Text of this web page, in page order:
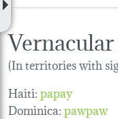
(In territories with
Haiti:papay
Dominica:pawpaw